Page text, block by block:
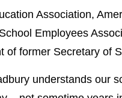
Association,
Employees
of former Secretary of
understands our